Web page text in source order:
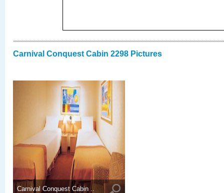
Carnival Conquest Cabin 2298 Pictures
Carnival Conquest Cabin ..